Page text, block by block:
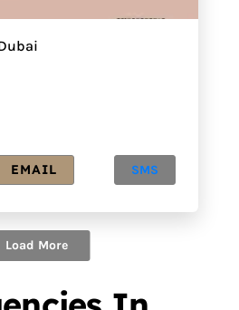
EMAIL SMS
Load More